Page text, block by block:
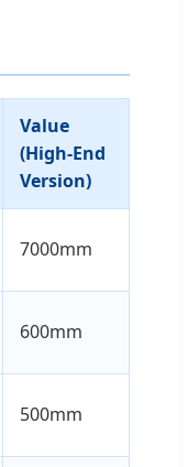
Value
(High-End
Version)
7000mm
600mm
500mm